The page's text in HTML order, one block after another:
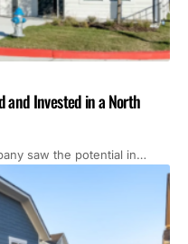
and Invested in a North
saw the potential in…